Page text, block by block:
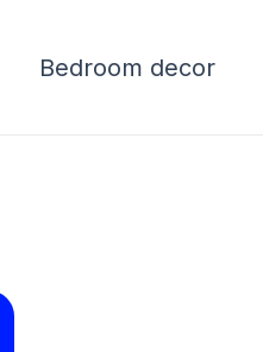
Bedroom decor